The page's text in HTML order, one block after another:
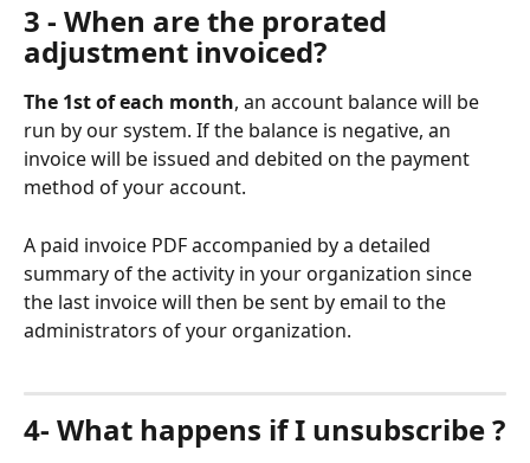
3 - When are the prorated
adjustment invoiced?
The 1st of each month, an account balance will be
run by our system. If the balance is negative, an
invoice will be issued and debited on the payment
method of your account.
A paid invoice PDF accompanied by a detailed
summary of the activity in your organization since
the last invoice will then be sent by email to the
administrators of your organization.
4- What happens if I unsubscribe ?